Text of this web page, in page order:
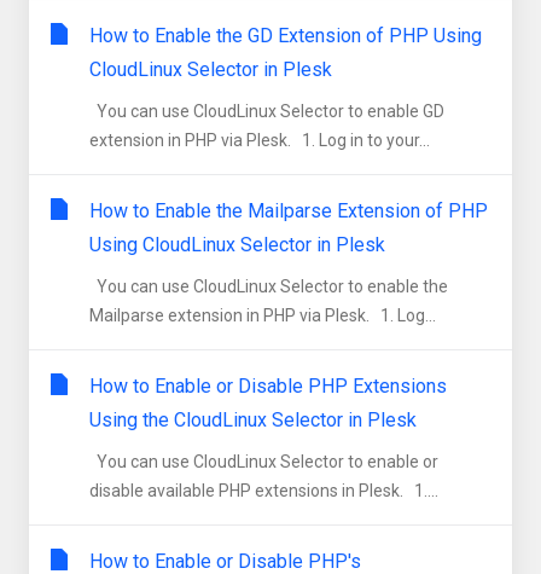
How to Enable the GD Extension of PHP Using
CloudLinux Selector in Plesk
You can use CloudLinux Selector to enable GD
extension in PHP via Plesk. 1. Log in to your...
How to Enable the Mailparse Extension of PHP
Using CloudLinux Selector in Plesk
You can use CloudLinux Selector to enable the
Mailparse extension in PHP via Plesk. 1. Log...
How to Enable or Disable PHP Extensions
Using the CloudLinux Selector in Plesk
You can use CloudLinux Selector to enable or
disable available PHP extensions in Plesk. 1....
How to Enable or Disable PHP's